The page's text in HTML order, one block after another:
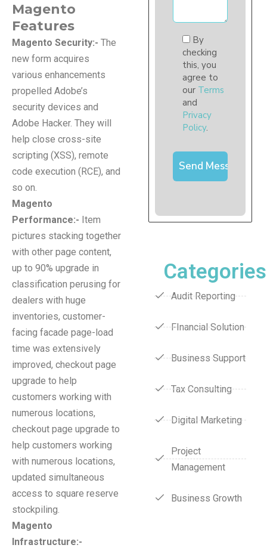
Magento
Features
Magento Security:- The
new form acquires
various enhancements
propelled Adobe’s
security devices and
Adobe Hacker. They will
help close cross-site
scripting (XSS), remote
code execution (RCE), and
so on.
Magento
Performance:- Item
pictures stacking together
with other page content,
up to 90% upgrade in
classification perusing for
dealers with huge
inventories, customer-
facing facade page-load
time was extensively
improved, checkout page
upgrade to help
customers working with
numerous locations,
checkout page upgrade to
help customers working
with numerous locations,
updated simultaneous
access to square reserve
stockpiling.
Magento
Infrastructure:-
By
checking
this, you
agree to
our Terms
and
Privacy
Policy.
Categories
Audit Reporting
FInancial Solution
Business Support
Tax Consulting
Digital Marketing
Project
Management
Business Growth